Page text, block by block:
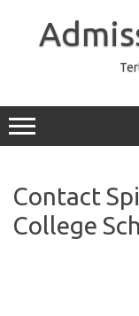
Contact
College